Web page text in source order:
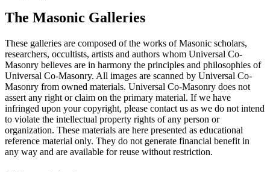
The Masonic Galleries
These galleries are composed of the works of Masonic scholars,
researchers, occultists, artists and authors whom Universal Co-
Masonry believes are in harmony the principles and philosophies of
Universal Co-Masonry. All images are scanned by Universal Co-
Masonry from owned materials. Universal Co-Masonry does not
assert any right or claim on the primary material. If we have
infringed upon your copyright, please contact us as we do not intend
to violate the intellectual property rights of any person or
organization. These materials are here presented as educational
reference material only. They do not generate financial benefit in
any way and are available for reuse without restriction.